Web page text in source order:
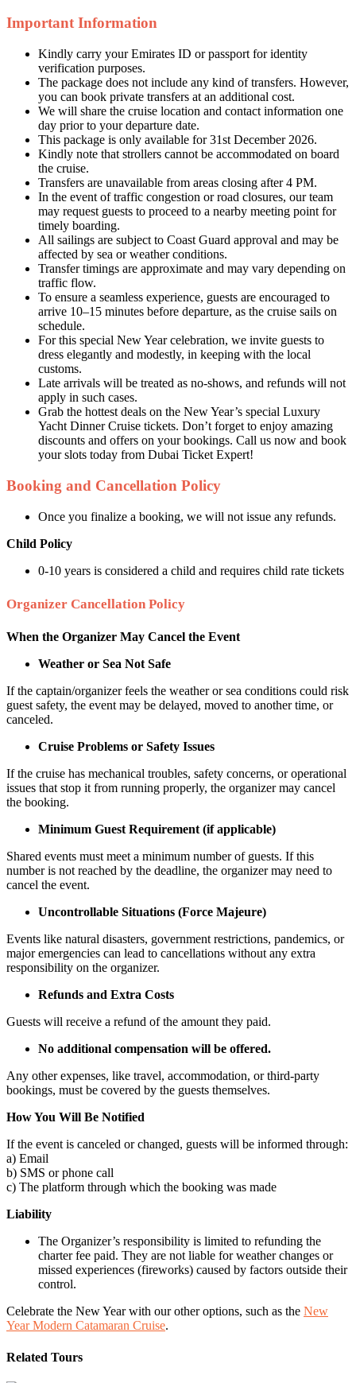
Important Information
Kindly carry your Emirates ID or passport for identity
verification purposes.
The package does not include any kind of transfers. However,
you can book private transfers at an additional cost.
We will share the cruise location and contact information one
day prior to your departure date.
This package is only available for 31st December 2026.
Kindly note that strollers cannot be accommodated on board
the cruise.
Transfers are unavailable from areas closing after 4 PM.
In the event of traffic congestion or road closures, our team
may request guests to proceed to a nearby meeting point for
timely boarding.
All sailings are subject to Coast Guard approval and may be
affected by sea or weather conditions.
Transfer timings are approximate and may vary depending on
traffic flow.
To ensure a seamless experience, guests are encouraged to
arrive 10–15 minutes before departure, as the cruise sails on
schedule.
For this special New Year celebration, we invite guests to
dress elegantly and modestly, in keeping with the local
customs.
Late arrivals will be treated as no-shows, and refunds will not
apply in such cases.
Grab the hottest deals on the New Year’s special Luxury
Yacht Dinner Cruise tickets. Don’t forget to enjoy amazing
discounts and offers on your bookings. Call us now and book
your slots today from Dubai Ticket Expert!
Booking and Cancellation Policy
Once you finalize a booking, we will not issue any refunds.
Child Policy
0-10 years is considered a child and requires child rate tickets
Organizer Cancellation Policy
When the Organizer May Cancel the Event
Weather or Sea Not Safe
If the captain/organizer feels the weather or sea conditions could risk
guest safety, the event may be delayed, moved to another time, or
canceled.
Cruise Problems or Safety Issues
If the cruise has mechanical troubles, safety concerns, or operational
issues that stop it from running properly, the organizer may cancel
the booking.
Minimum Guest Requirement (if applicable)
Shared events must meet a minimum number of guests. If this
number is not reached by the deadline, the organizer may need to
cancel the event.
Uncontrollable Situations (Force Majeure)
Events like natural disasters, government restrictions, pandemics, or
major emergencies can lead to cancellations without any extra
responsibility on the organizer.
Refunds and Extra Costs
Guests will receive a refund of the amount they paid.
No additional compensation will be offered.
Any other expenses, like travel, accommodation, or third-party
bookings, must be covered by the guests themselves.
How You Will Be Notified
If the event is canceled or changed, guests will be informed through:
a) Email
b) SMS or phone call
c) The platform through which the booking was made
Liability
The Organizer’s responsibility is limited to refunding the
charter fee paid. They are not liable for weather changes or
missed experiences (fireworks) caused by factors outside their
control.
Celebrate the New Year with our other options, such as the New
Year Modern Catamaran Cruise.
Related Tours